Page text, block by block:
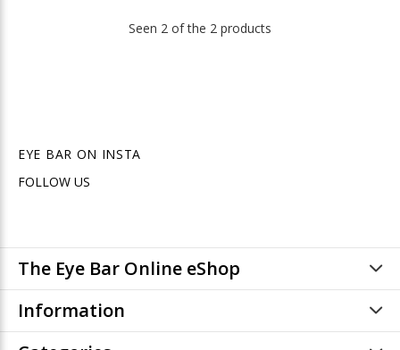
Seen 2 of the 2 products
EYE BAR ON INSTA
FOLLOW US
The Eye Bar Online eShop
Information